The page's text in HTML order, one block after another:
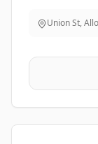
Union St,